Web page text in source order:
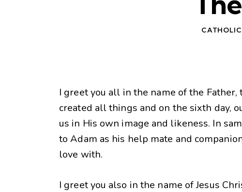
I greet you all in the name of the
created all things and on the sixth day,
us in His own image and likeness. In
to Adam as his help mate and
love with.
I greet you also in the name of Jesus